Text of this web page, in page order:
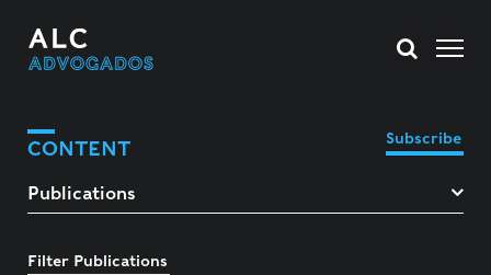
CONTENT Subscribe
Filter Publications